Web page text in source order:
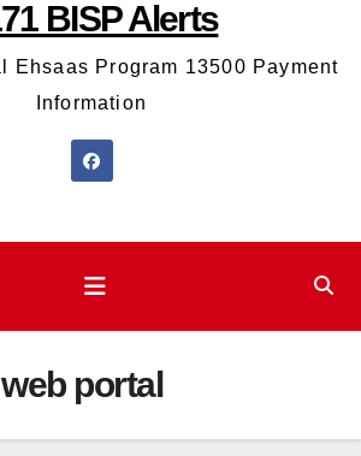
BISP Alerts
Ehsaas Program 13500 Payment
Information
web portal